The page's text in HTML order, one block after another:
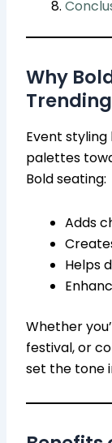
Why
Trending
Event
palettes
Bold seating:
Adds
Helps
Whether
festival, or
set the tone